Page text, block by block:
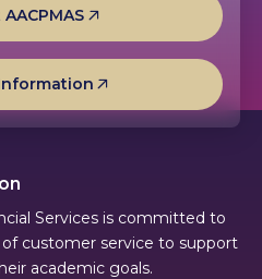
Services is committed to
customer service to support
academic goals.